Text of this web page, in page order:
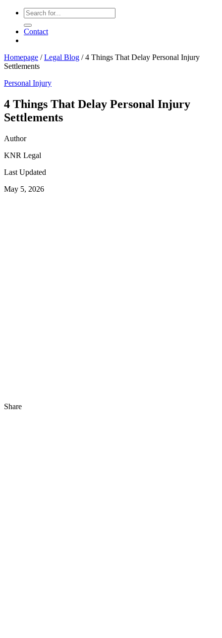
Contact
Homepage /Legal Blog /4 Things That Delay Personal Injury
Settlements
Personal Injury
4 Things That Delay Personal Injury
Settlements
Author
KNR Legal
Last Updated
May 5, 2026
Share